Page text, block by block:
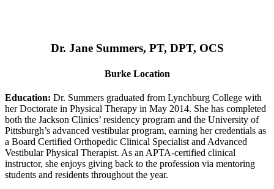
Dr. Jane Summers, PT, DPT, OCS
Burke Location
Education: Dr. Summers graduated from Lynchburg College with
her Doctorate in Physical Therapy in May 2014. She has completed
both the Jackson Clinics’ residency program and the University of
Pittsburgh’s advanced vestibular program, earning her credentials as
a Board Certified Orthopedic Clinical Specialist and Advanced
Vestibular Physical Therapist. As an APTA-certified clinical
instructor, she enjoys giving back to the profession via mentoring
students and residents throughout the year.